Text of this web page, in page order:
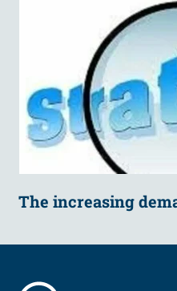
The increasing